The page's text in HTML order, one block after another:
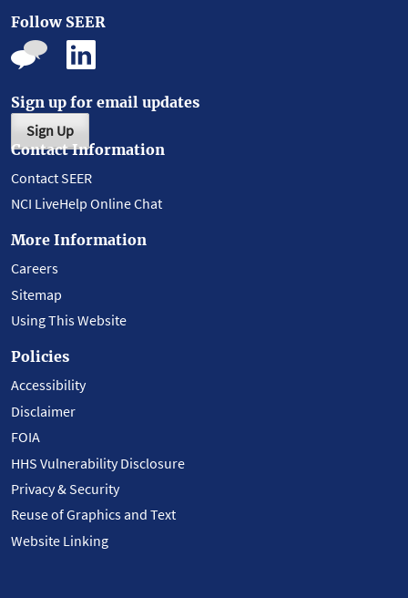
Follow SEER
Sign up for email updates
Sign Up
Contact Information
Contact SEER
NCI LiveHelp Online Chat
More Information
Careers
Sitemap
Using This Website
Policies
Accessibility
Disclaimer
FOIA
HHS Vulnerability Disclosure
Privacy & Security
Reuse of Graphics and Text
Website Linking